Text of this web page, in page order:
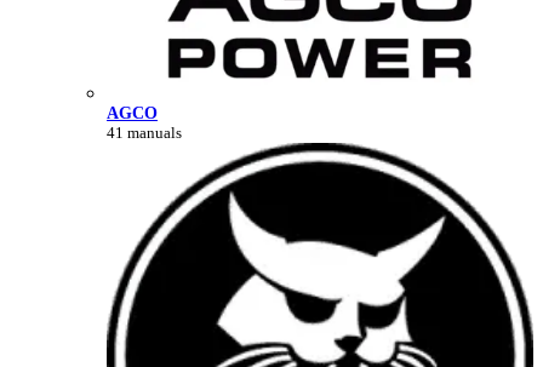
AGCO
41 manuals